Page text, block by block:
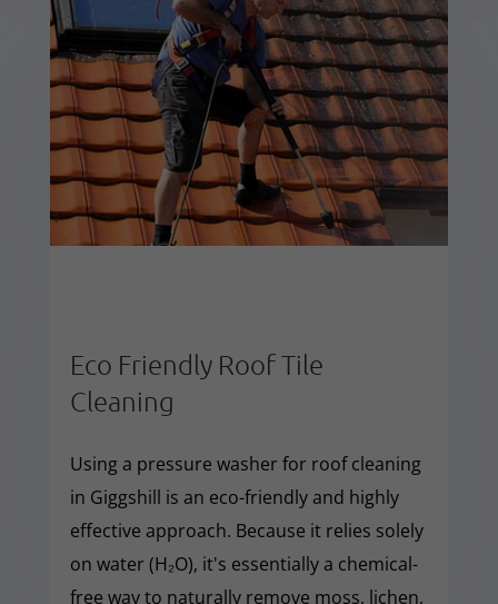
Eco Friendly Roof Tile
Cleaning
Using a pressure washer for roof cleaning
in Giggshill is an eco-friendly and highly
effective approach. Because it relies solely
on water (H₂O), it's essentially a chemical-
free way to naturally remove moss, lichen,